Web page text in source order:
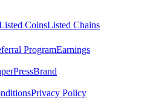
CoinsListed Chains
ProgramEarnings
PressBrand
Privacy Policy